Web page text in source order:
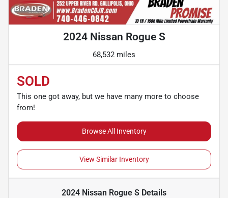
2024 Nissan Rogue S
68,532 miles
SOLD
This one got away, but we have many more to choose
from!
Browse All Inventory
View Similar Inventory
2024 Nissan Rogue S Details